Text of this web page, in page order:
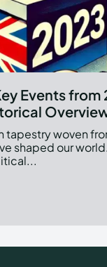
Events
tapestry woven
shaped our